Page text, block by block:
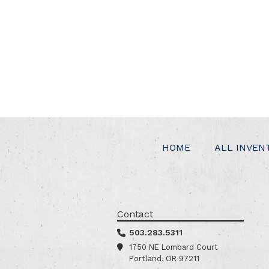
HOME ALL
Contact
503.283.5311
1750 NE Lombard Court
Portland, OR 97211